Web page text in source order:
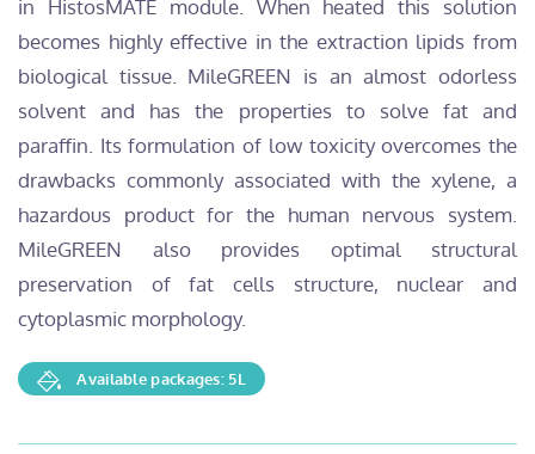
in HistosMATE module. When heated this solution
becomes highly effective in the extraction lipids from
biological tissue. MileGREEN is an almost odorless
solvent and has the properties to solve fat and
paraffin. Its formulation of low toxicity overcomes the
drawbacks commonly associated with the xylene, a
hazardous product for the human nervous system.
MileGREEN also provides optimal structural
preservation of fat cells structure, nuclear and
cytoplasmic morphology.
Available packages: 5L